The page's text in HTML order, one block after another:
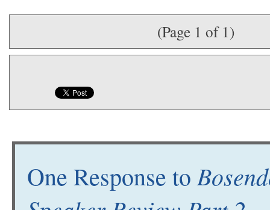
(Page 1 of 1)
One Response to